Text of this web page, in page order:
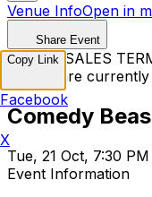
Venue InfoOpen in
Share Event
TICKET SALES
Tickets are
Comedy
Tue, 21 Oct, 7:30
Event Information
Copy Link
Facebook
X